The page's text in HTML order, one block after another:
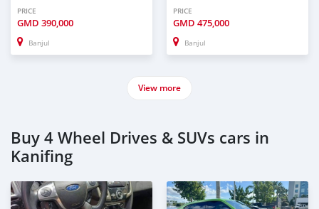
PRICE
GMD 390,000
Banjul
PRICE
GMD 475,000
Banjul
View more
Buy 4 Wheel Drives & SUVs cars in
Kanifing